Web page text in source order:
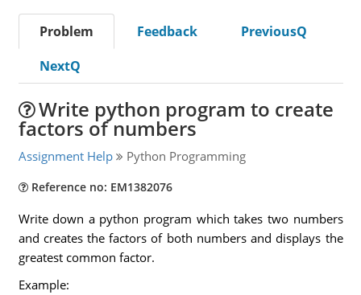
Problem Feedback
PreviousQ
NextQ
Write python program to create
factors of numbers
Assignment Help Python Programming
Reference no: EM1382076
Write down a python program which takes two numbers
and creates the factors of both numbers and displays the
greatest common factor.
Example: